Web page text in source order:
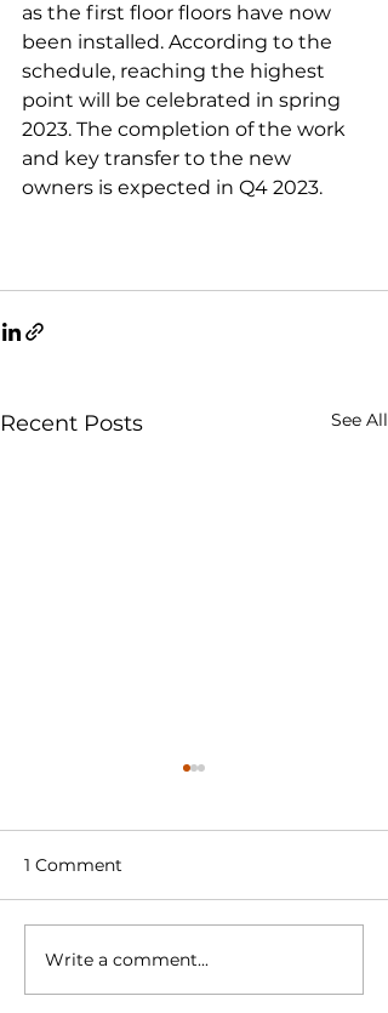
as the first floor floors have now
been installed. According to the
schedule, reaching the highest
point will be celebrated in spring
2023. The completion of the work
and key transfer to the new
owners is expected in Q4 2023.
Recent Posts See All
Welcome to our new
colleague
1 Comment
Write a comment...